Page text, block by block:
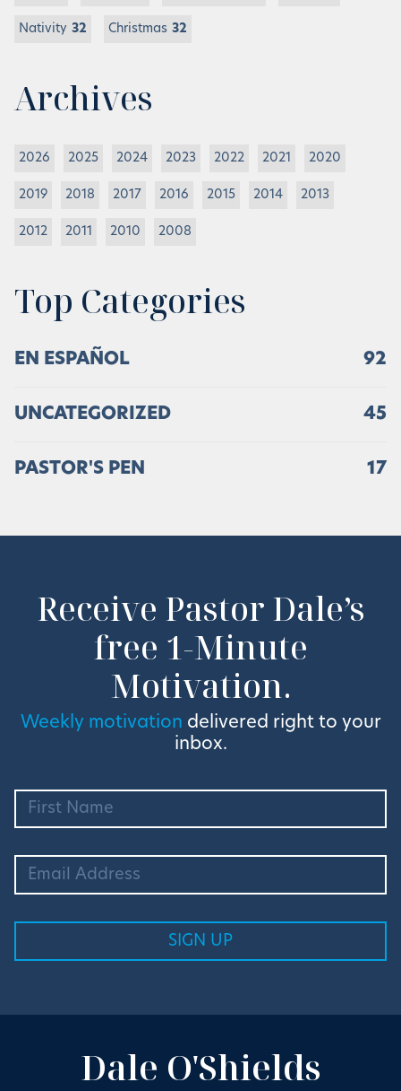
Nativity 32 Christmas 32
Archives
2026 2025 2024 2023 2022 2021 2020
2019 2018 2017 2016 2015 2014 2013
2012 2011 2010 2008
Top Categories
EN ESPAÑOL 92
UNCATEGORIZED 45
PASTOR'S PEN 17
Receive Pastor Dale’s
free 1-Minute
Motivation.
Weekly motivation delivered right to your
inbox.
Dale O'Shields